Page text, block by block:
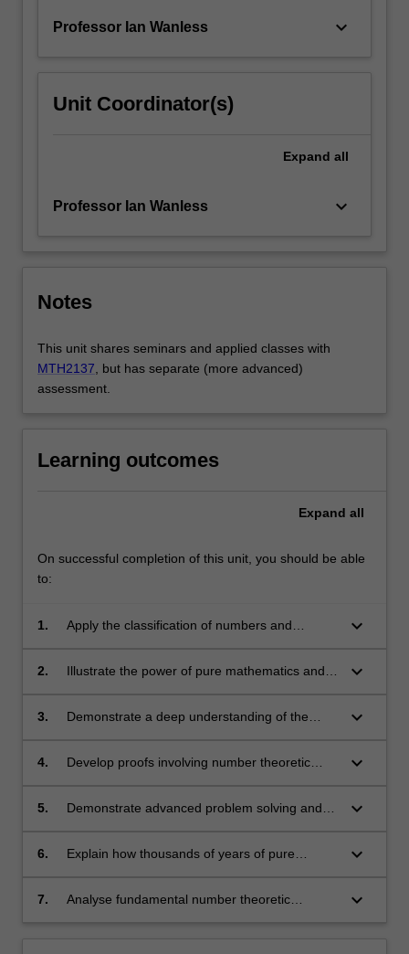
Professor Ian Wanless keyboard_arrow_down
Unit Coordinator(s)
Expand all
Professor Ian Wanless keyboard_arrow_down
Notes
This unit shares seminars and applied classes with
MTH2137 , but has separate (more advanced)
assessment.
Learning outcomes
Expand all
On successful completion of this unit, you should be able
to:
1.
Apply the classification of numbers and
and primality;
keyboard_arrow_down
2.
Illustrate the power of pure mathematics and
keyboard_arrow_down
3.
Demonstrate a deep understanding of the
keyboard_arrow_down
4.
Develop proofs involving number theoretic
keyboard_arrow_down
5.
Demonstrate advanced problem solving and
keyboard_arrow_down
6.
Explain how thousands of years of pure
secure electronic communication and
keyboard_arrow_down
7.
Analyse fundamental number theoretic
keyboard_arrow_down